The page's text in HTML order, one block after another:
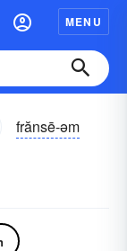
MENU
frănsē-əm